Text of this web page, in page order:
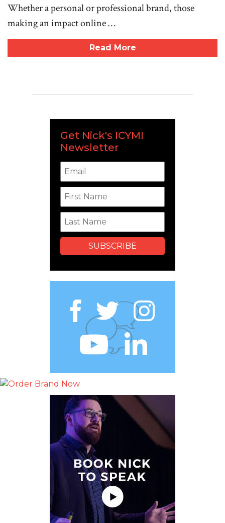
Whether a personal or professional brand, those
making an impact online …
Read More
Get Nick's ICYMI
Newsletter